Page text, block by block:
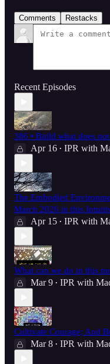
Comments Restacks
Recent Episodes
386 • Build what does
Apr 16 • IPR with
The Embodied
March 2026 in this
Apr 15 • IPR with
What can we do in this
Mar 9 • IPR with
Cultivate Courage; And
Mar 8 • IPR with